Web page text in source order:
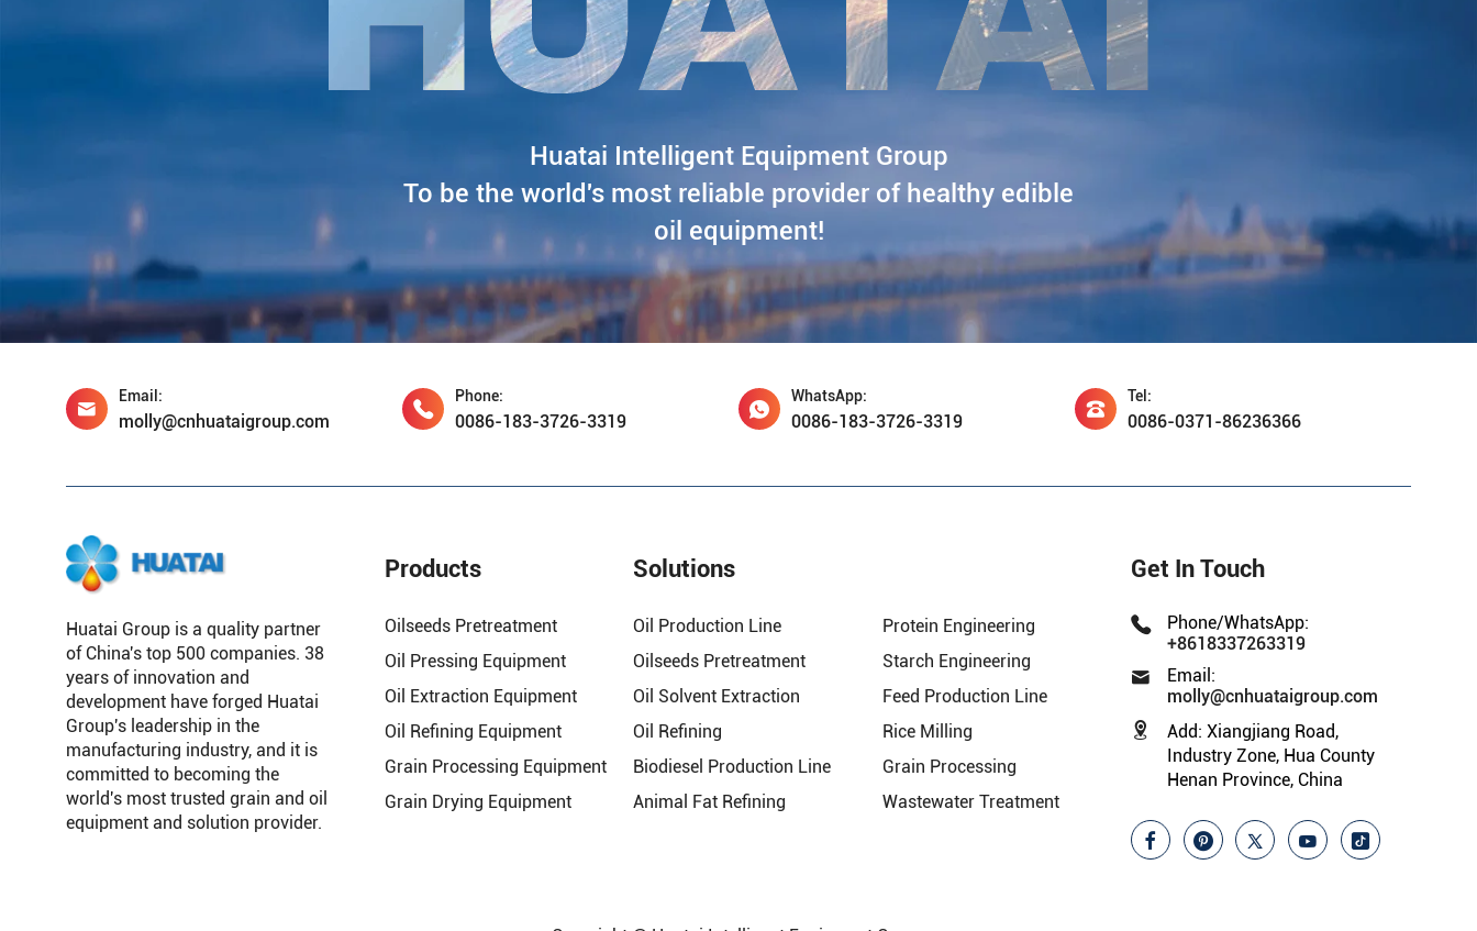
Huatai Intelligent Equipment Group
To be the world's most reliable provider of healthy edible
oil equipment!
Email:
molly@cnhuataigroup.com
Phone:
0086-183-3726-3319
WhatsApp:
0086-183-3726-3319
Tel:
0086-0371-86236366
Huatai Group is a quality partner
of China's top 500 companies. 38
years of innovation and
development have forged Huatai
Group's leadership in the
manufacturing industry, and it is
committed to becoming the
world's most trusted grain and oil
equipment and solution provider.
Products
Oilseeds Pretreatment
Oil Pressing Equipment
Oil Extraction Equipment
Oil Refining Equipment
Grain Processing Equipment
Grain Drying Equipment
Solutions
Oil Production Line
Oilseeds Pretreatment
Oil Solvent Extraction
Oil Refining
Biodiesel Production Line
Animal Fat Refining
Protein Engineering
Starch Engineering
Feed Production Line
Rice Milling
Grain Processing
Wastewater Treatment
Get In Touch
Phone/WhatsApp:
+8618337263319
Email:
molly@cnhuataigroup.com
Add:Xiangjiang Road,
Industry Zone, Hua County
Henan Province, China